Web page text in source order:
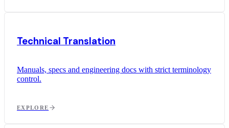
Technical Translation
Manuals, specs and engineering docs with strict terminology
control.
EXPLORE